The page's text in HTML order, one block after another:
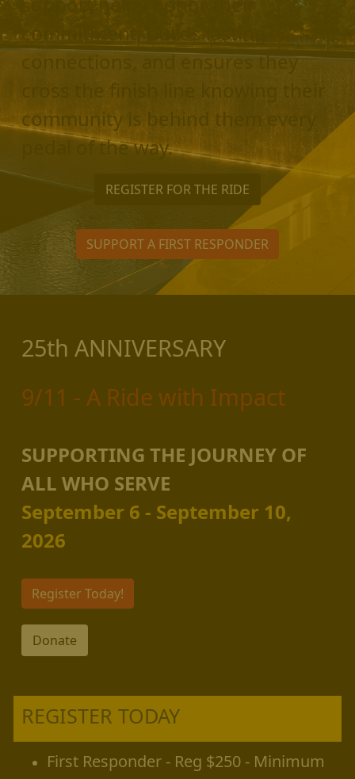
commitment, builds lasting
connections, and ensures they
cross the finish line knowing their
community is behind them every
pedal of the way.
REGISTER FOR THE RIDE
SUPPORT A FIRST RESPONDER
25th ANNIVERSARY
9/11 - A Ride with Impact
SUPPORTING THE JOURNEY OF
ALL WHO SERVE
September 6 - September 10,
2026
Register Today!
Donate
REGISTER TODAY
First Responder - Reg $250 - Minimum